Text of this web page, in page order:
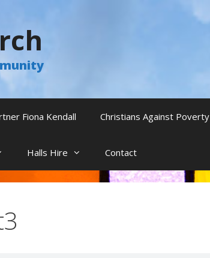
Fiona Kendall Christians Against Poverty
Halls Hire Contact